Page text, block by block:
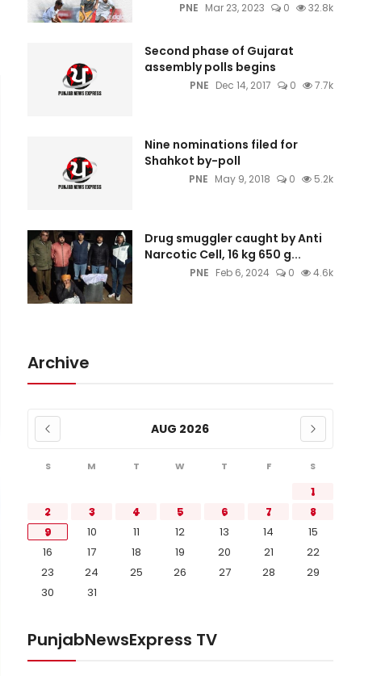
PNE Mar 23, 2023 0 32.8k
Second phase of Gujarat
assembly polls begins
PNE Dec 14, 2017 0 7.7k
Nine nominations filed for
Shahkot by-poll
PNE May 9, 2018 0 5.2k
Drug smuggler caught by Anti
Narcotic Cell, 16 kg 650 g...
PNE Feb 6, 2024 0 4.6k
Archive
AUG 2026
S M T W T F S
1
2
3 4 5 6 7
8
9
10 11 12 13 14
15
16
17 18 19 20 21
22
23
24 25 26 27 28
29
30
31
PunjabNewsExpress TV